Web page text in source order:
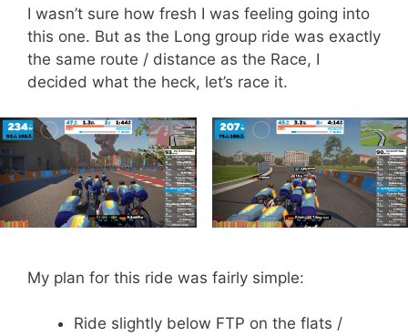
I wasn’t sure how fresh I was feeling going into
this one. But as the Long group ride was exactly
the same route / distance as the Race, I
decided what the heck, let’s race it.
My plan for this ride was fairly simple:
Ride slightly below FTP on the flats /